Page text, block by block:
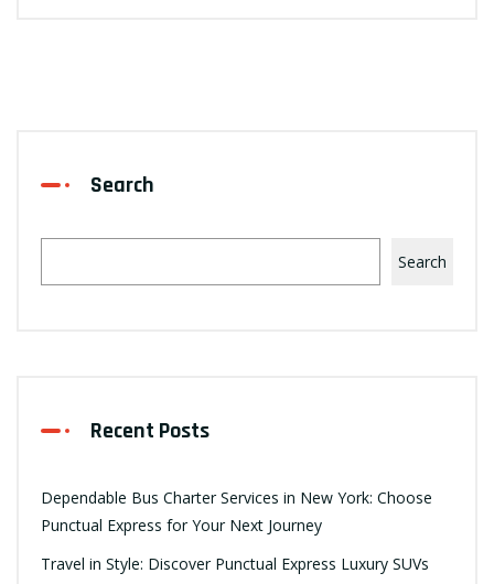
Search
Search
Recent Posts
Dependable Bus Charter Services in New York: Choose
Punctual Express for Your Next Journey
Travel in Style: Discover Punctual Express Luxury SUVs